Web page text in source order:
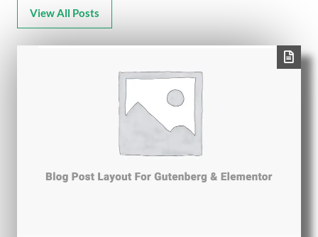
View All Posts